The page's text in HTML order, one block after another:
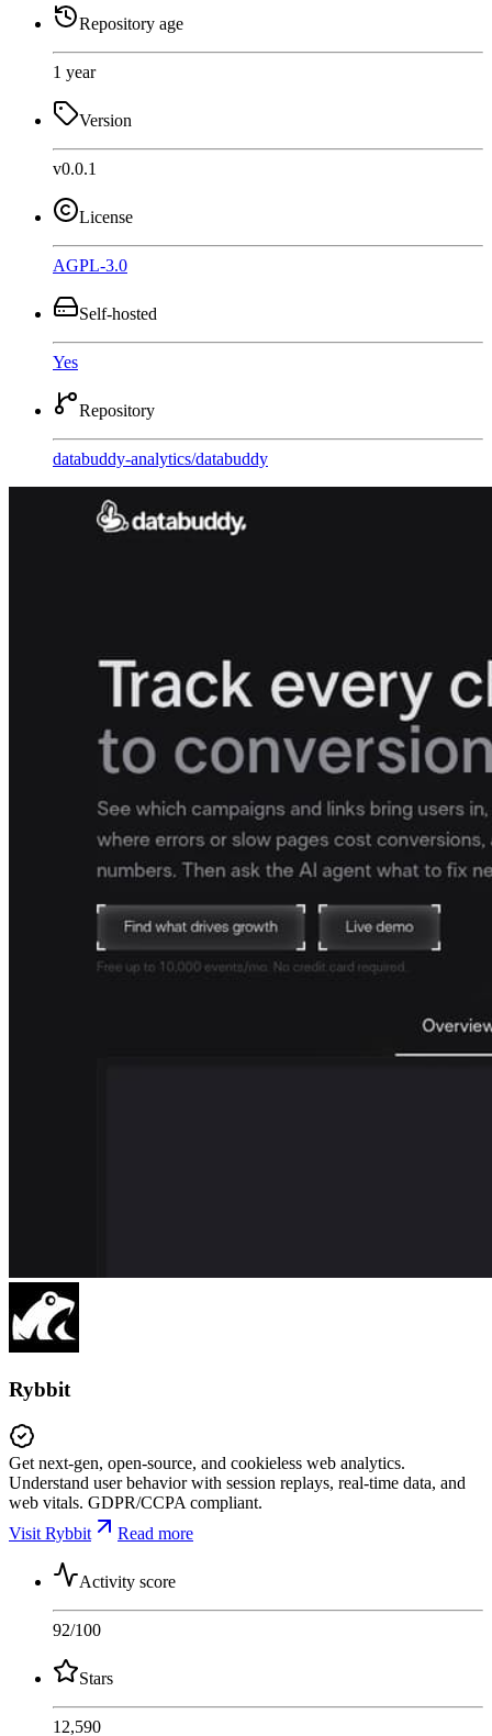
Repository age
1 year
Version
v0.0.1
License
AGPL-3.0
Self-hosted
Yes
Repository
databuddy-analytics/databuddy
Rybbit
Get next-gen, open-source, and cookieless web analytics.
Understand user behavior with session replays, real-time data, and
web vitals. GDPR/CCPA compliant.
Visit Rybbit
Read more
Activity score
92/100
Stars
12,590